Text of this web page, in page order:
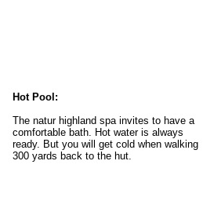
Hot Pool:
The natur highland spa invites to have a
comfortable bath. Hot water is always
ready. But you will get cold when walking
300 yards back to the hut.